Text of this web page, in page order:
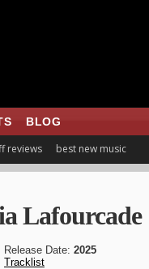
BLOG
reviews best new music
Lafourcade
Release Date: 2025
Tracklist